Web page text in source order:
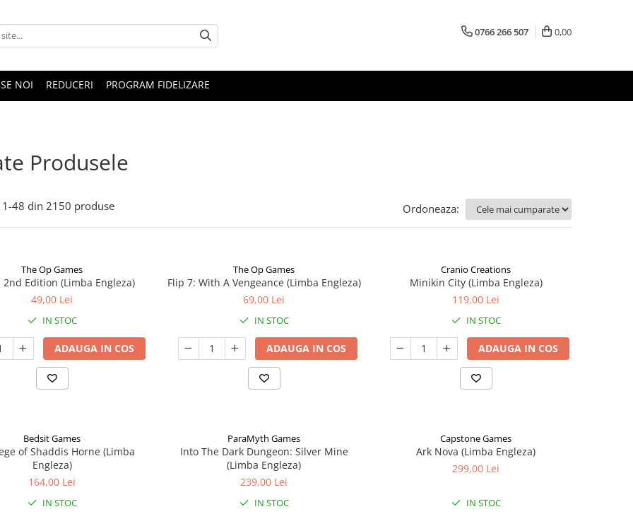
0766 266 507 0,00
NOI REDUCERI PROGRAM FIDELIZARE
Produsele
1-48 din 2150 produse Ordoneaza:
The Op Games
2nd Edition (Limba Engleza)
49,00 Lei
IN STOC
ADAUGA IN COS
The Op Games
Flip 7: With A Vengeance (Limba Engleza)
69,00 Lei
IN STOC
ADAUGA IN COS
Cranio Creations
Minikin City (Limba Engleza)
119,00 Lei
IN STOC
ADAUGA IN COS
Bedsit Games
of Shaddis Horne (Limba
Engleza)
164,00 Lei
IN STOC
ParaMyth Games
Into The Dark Dungeon: Silver Mine
(Limba Engleza)
239,00 Lei
IN STOC
Capstone Games
Ark Nova (Limba Engleza)
299,00 Lei
IN STOC